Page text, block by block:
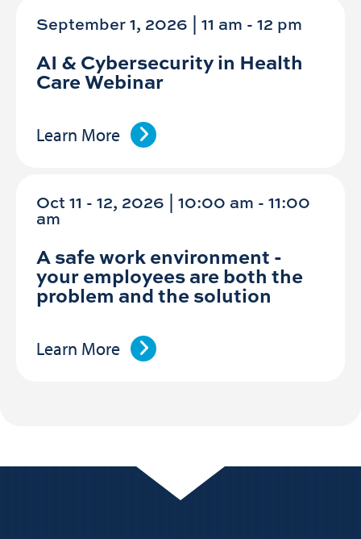
September 1, 2026 | 11 am -12 pm
AI & Cybersecurity in Health
Care Webinar
Learn More
Oct 11 - 12, 2026 | 10:00 am - 11:00
am
A safe work environment -
your employees are both the
problem and the solution
Learn More